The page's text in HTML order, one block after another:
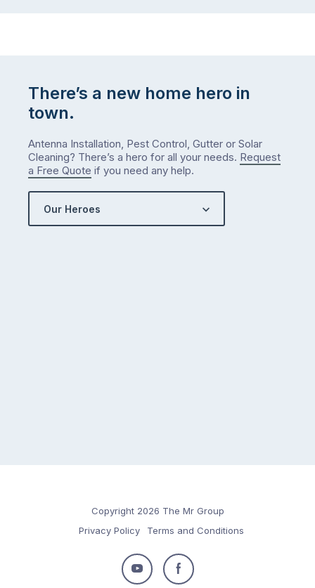
There’s a new home hero in
town.
Antenna Installation, Pest Control, Gutter or Solar
Cleaning? There’s a hero for all your needs. Request
a Free Quote if you need any help.
Our Heroes
Copyright 2026 The Mr Group
Privacy Policy
Terms and Conditions
Follow Follow